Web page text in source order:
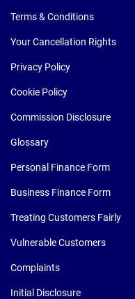
Terms & Conditions
Your Cancellation Rights
Privacy Policy
Cookie Policy
Commission Disclosure
Glossary
Personal Finance Form
Business Finance Form
Treating Customers Fairly
Vulnerable Customers
Complaints
Initial Disclosure